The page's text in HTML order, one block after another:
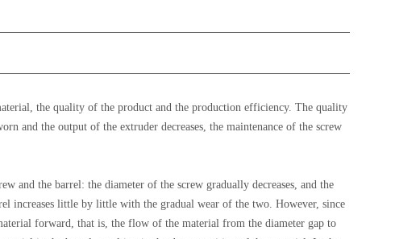
the quality of the product and the production efficiency. The quality
and the output of the extruder decreases, the maintenance of the screw
and the barrel: the diameter of the screw gradually decreases, and the
increases little by little with the gradual wear of the two. However, since
forward, that is, the flow of the material from the diameter gap to